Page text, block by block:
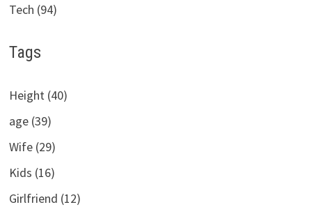
Tech (94)
Tags
Height (40)
age (39)
Wife (29)
Kids (16)
Girlfriend (12)